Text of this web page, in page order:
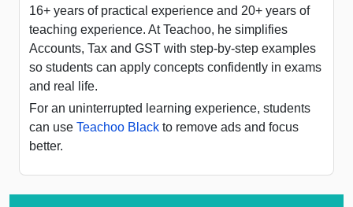
16+ years of practical experience and 20+ years of
teaching experience. At Teachoo, he simplifies
Accounts, Tax and GST with step-by-step examples
so students can apply concepts confidently in exams
and real life.
For an uninterrupted learning experience, students
can use Teachoo Black to remove ads and focus
better.